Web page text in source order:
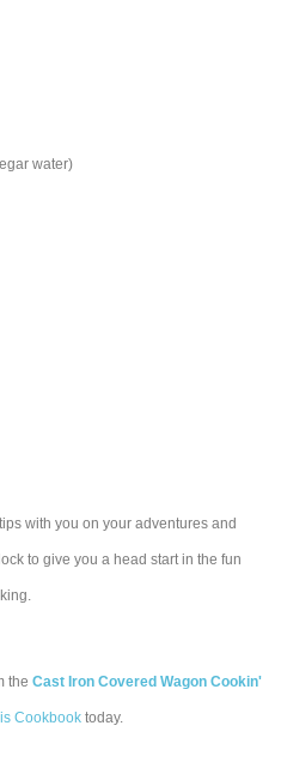
water)
with you on your adventures and
to give you a head start in the fun
theCast Iron Covered Wagon Cookin'
Cookbook today.